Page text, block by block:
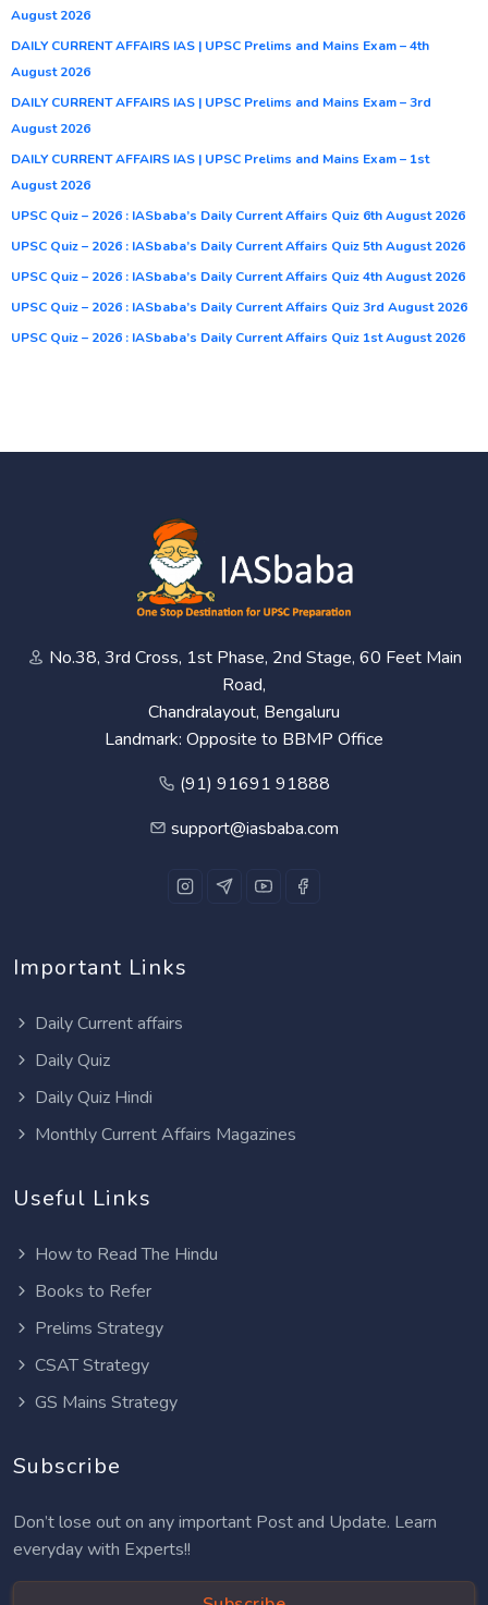
August 2026
DAILY CURRENT AFFAIRS IAS | UPSC Prelims and Mains Exam – 4th
August 2026
DAILY CURRENT AFFAIRS IAS | UPSC Prelims and Mains Exam – 3rd
August 2026
DAILY CURRENT AFFAIRS IAS | UPSC Prelims and Mains Exam – 1st
August 2026
UPSC Quiz – 2026 : IASbaba’s Daily Current Affairs Quiz 6th August 2026
UPSC Quiz – 2026 : IASbaba’s Daily Current Affairs Quiz 5th August 2026
UPSC Quiz – 2026 : IASbaba’s Daily Current Affairs Quiz 4th August 2026
UPSC Quiz – 2026 : IASbaba’s Daily Current Affairs Quiz 3rd August 2026
UPSC Quiz – 2026 : IASbaba’s Daily Current Affairs Quiz 1st August 2026
No.38, 3rd Cross, 1st Phase, 2nd Stage, 60 Feet Main
Road,
Chandralayout, Bengaluru
Landmark: Opposite to BBMP Office
(91) 91691 91888
support@iasbaba.com
Important Links
Daily Current affairs
Daily Quiz
Daily Quiz Hindi
Monthly Current Affairs Magazines
Useful Links
How to Read The Hindu
Books to Refer
Prelims Strategy
CSAT Strategy
GS Mains Strategy
Subscribe
Don’t lose out on any important Post and Update. Learn
everyday with Experts!!